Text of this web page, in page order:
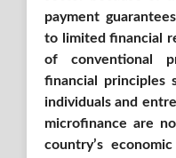
payment
to limited financial
of conventional
financial principles
individuals and
microﬁnance are
country’s